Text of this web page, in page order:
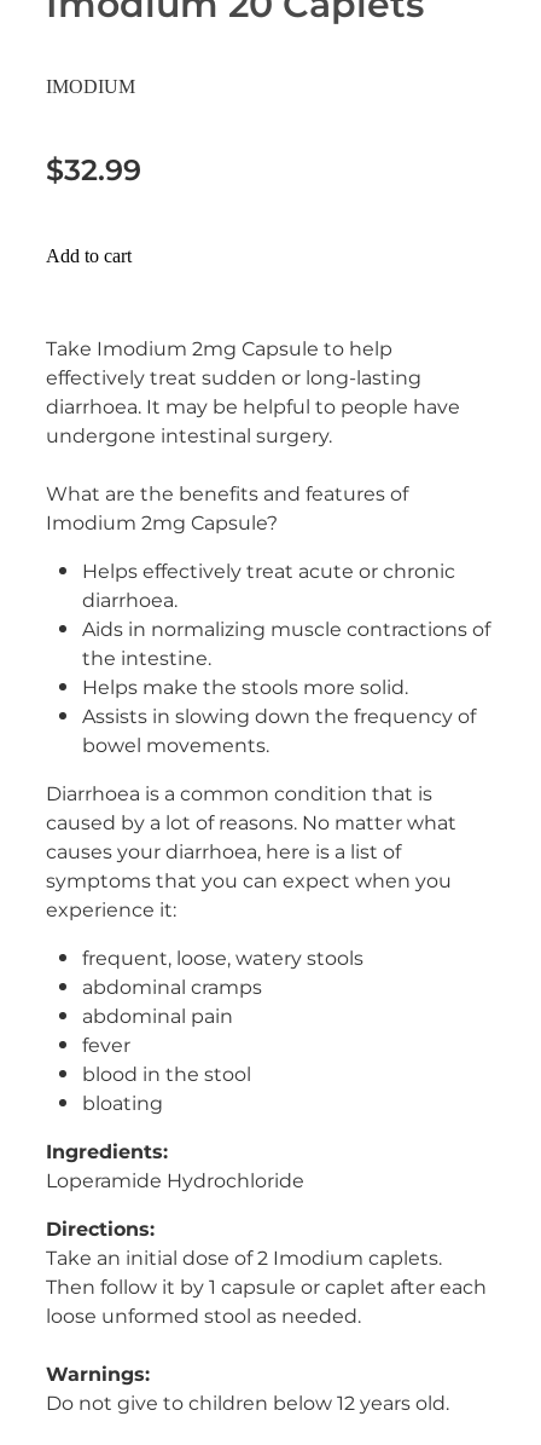
Erectile Dysfunction Treatment
Conjunctivitis Treatment
Home Healthcare
Nose & Sinus
Pain Relief
Sleep & Stress
Women's Health
IMODIUM
$32.99
Add to cart
Take Imodium 2mg Capsule to help
effectively treat sudden or long-lasting
diarrhoea. It may be helpful to people have
undergone intestinal surgery.
What are the benefits and features of
Imodium 2mg Capsule?
Helps effectively treat acute or chronic
diarrhoea.
Aids in normalizing muscle contractions of
the intestine.
Helps make the stools more solid.
Assists in slowing down the frequency of
bowel movements.
Diarrhoea is a common condition that is
caused by a lot of reasons. No matter what
causes your diarrhoea, here is a list of
symptoms that you can expect when you
experience it:
frequent, loose, watery stools
abdominal cramps
abdominal pain
fever
blood in the stool
bloating
Ingredients:
Loperamide Hydrochloride
Directions:
Take an initial dose of 2 Imodium caplets.
Then follow it by 1 capsule or caplet after each
loose unformed stool as needed.
Warnings:
Do not give to children below 12 years old.